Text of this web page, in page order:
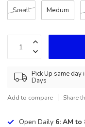
Small Medum
Pick Up same
Days
Add to compare Share
Open Daily 6: AM to